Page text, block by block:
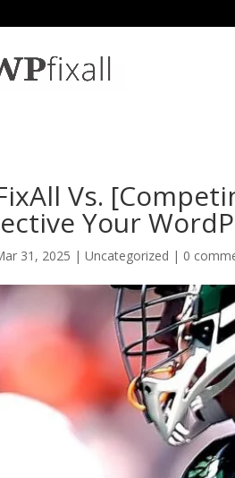
Vs.
Your
31, 2025 | Uncategorized | 0